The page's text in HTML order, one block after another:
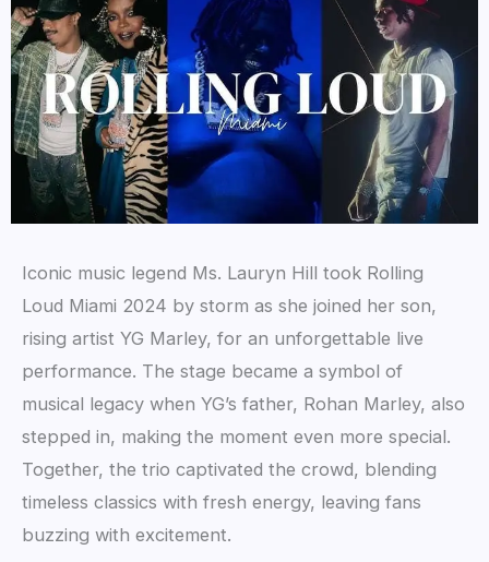
Iconic music legend Ms. Lauryn Hill took Rolling
Loud Miami 2024 by storm as she joined her son,
rising artist YG Marley, for an unforgettable live
performance. The stage became a symbol of
musical legacy when YG’s father, Rohan Marley, also
stepped in, making the moment even more special.
Together, the trio captivated the crowd, blending
timeless classics with fresh energy, leaving fans
buzzing with excitement.